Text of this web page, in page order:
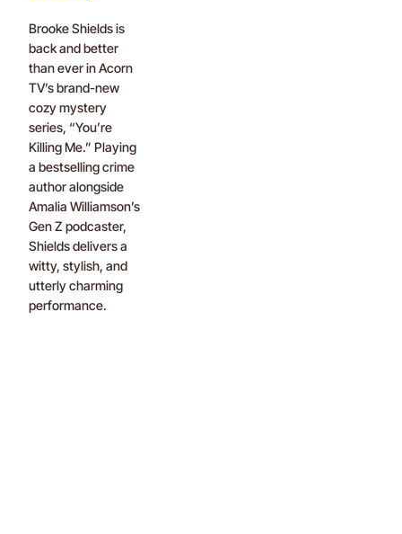
Brooke Shields is
back and better
than ever in Acorn
TV’s brand-new
cozy mystery
series, “You’re
Killing Me.” Playing
a bestselling crime
author alongside
Amalia Williamson’s
Gen Z podcaster,
Shields delivers a
witty, stylish, and
utterly charming
performance.